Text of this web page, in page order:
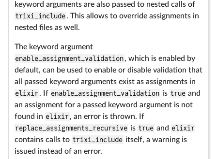
keyword arguments are also passed to nested calls of
trixi_include. This allows to override assignments in
nested files as well.
The keyword argument
enable_assignment_validation, which is enabled by
default, can be used to enable or disable validation that
all passed keyword arguments exist as assignments in
elixir. If enable_assignment_validation is true and
an assignment for a passed keyword argument is not
found in elixir, an error is thrown. If
replace_assignments_recursive is true and elixir
contains calls to trixi_include itself, a warning is
issued instead of an error.